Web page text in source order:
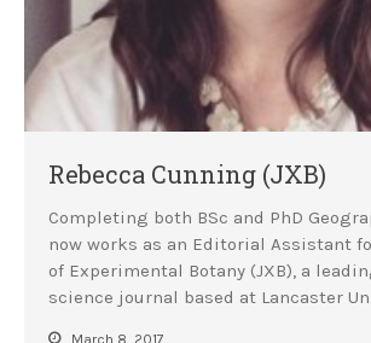
Rebecca Cunning (JXB)
Completing both BSc and PhD
now works as an Editorial Assistant
of Experimental Botany (JXB), a
science journal based at Lancaster
March 8, 2017